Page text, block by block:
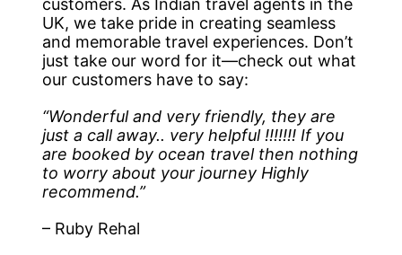
customers. As Indian travel agents in the
UK, we take pride in creating seamless
and memorable travel experiences. Don’t
just take our word for it—check out what
our customers have to say:
“Wonderful and very friendly, they are
just a call away.. very helpful !!!!!!! If you
are booked by ocean travel then nothing
to worry about your journey Highly
recommend.”
– Ruby Rehal